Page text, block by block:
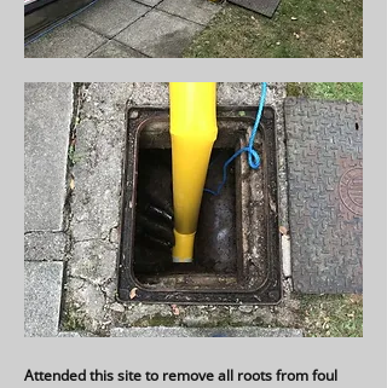
Attended this site to remove all roots from foul